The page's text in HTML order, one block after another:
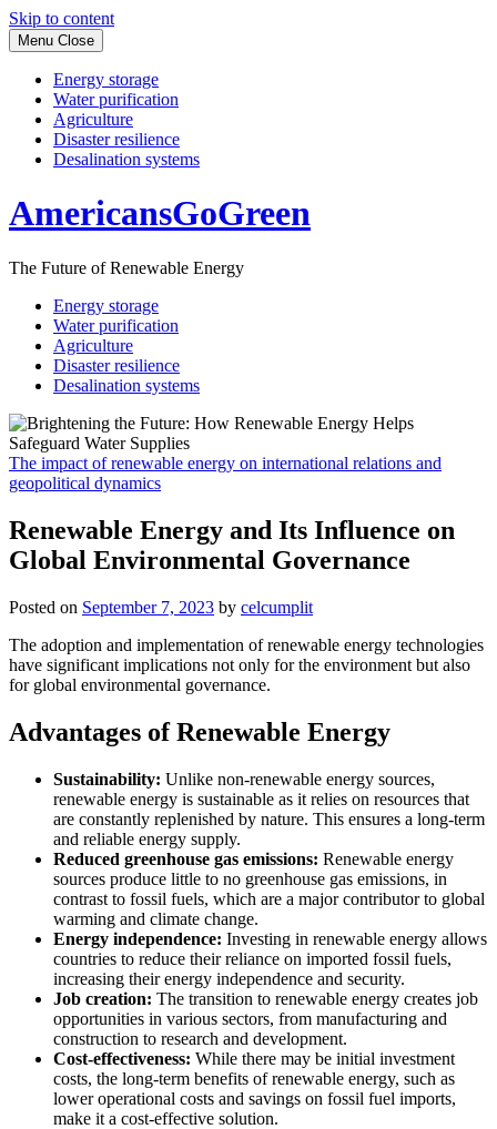
Skip to content
Menu Close
Energy storage
Water purification
Agriculture
Disaster resilience
Desalination systems
AmericansGoGreen
The Future of Renewable Energy
Energy storage
Water purification
Agriculture
Disaster resilience
Desalination systems
The impact of renewable energy on international relations and
geopolitical dynamics
Renewable Energy and Its Influence on
Global Environmental Governance
Posted on September 7, 2023 by celcumplit
The adoption and implementation of renewable energy technologies
have significant implications not only for the environment but also
for global environmental governance.
Advantages of Renewable Energy
Sustainability: Unlike non-renewable energy sources,
renewable energy is sustainable as it relies on resources that
are constantly replenished by nature. This ensures a long-term
and reliable energy supply.
Reduced greenhouse gas emissions: Renewable energy
sources produce little to no greenhouse gas emissions, in
contrast to fossil fuels, which are a major contributor to global
warming and climate change.
Energy independence: Investing in renewable energy allows
countries to reduce their reliance on imported fossil fuels,
increasing their energy independence and security.
Job creation: The transition to renewable energy creates job
opportunities in various sectors, from manufacturing and
construction to research and development.
Cost-effectiveness: While there may be initial investment
costs, the long-term benefits of renewable energy, such as
lower operational costs and savings on fossil fuel imports,
make it a cost-effective solution.